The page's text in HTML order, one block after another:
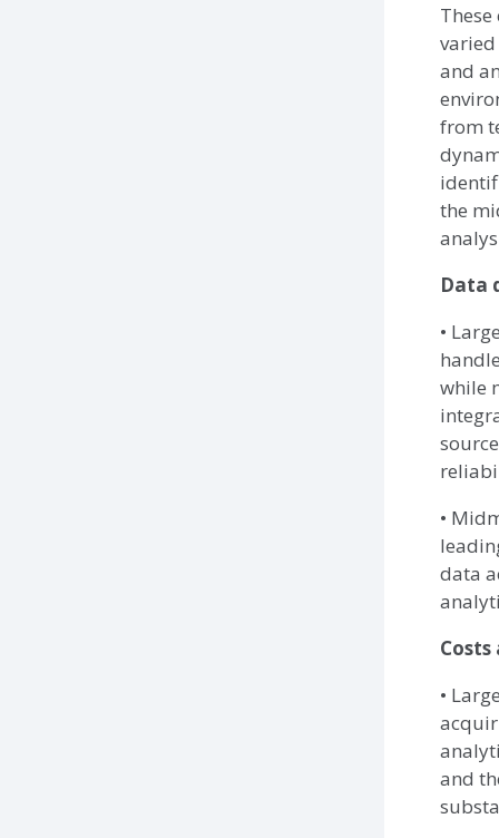
and
from
the
Data
•
while
•
data
Costs
•
and